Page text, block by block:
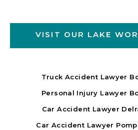
VISIT OUR LAKE
Truck Accident Lawyer
Personal Injury Lawyer
Car Accident Lawyer
Car Accident Lawyer